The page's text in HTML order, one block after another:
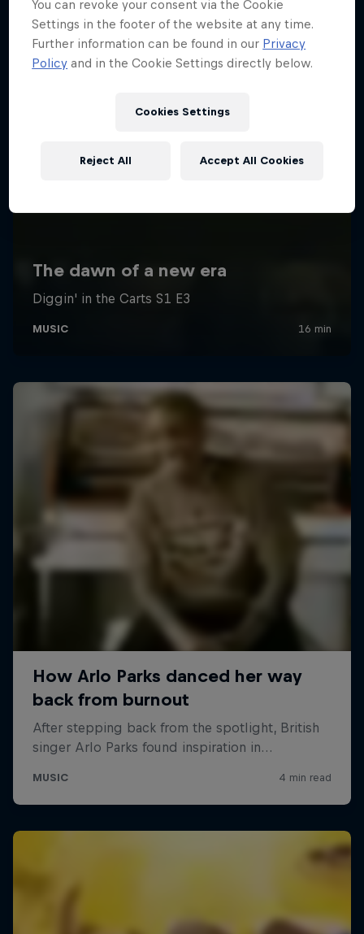
You can revoke your consent via the Cookie
Settings in the footer of the website at any time.
Further information can be found in our Privacy
Policy and in the Cookie Settings directly below.
Cookies Settings
Reject All Accept All Cookies